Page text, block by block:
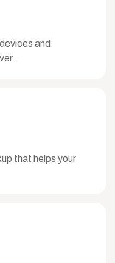
and
that helps your